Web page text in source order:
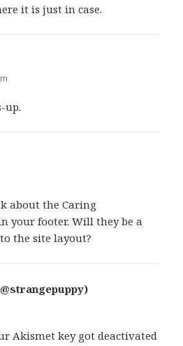
it is just in case.
up.
about the Caring
your footer. Will they be a
the site layout?
Akismet key got deactivated